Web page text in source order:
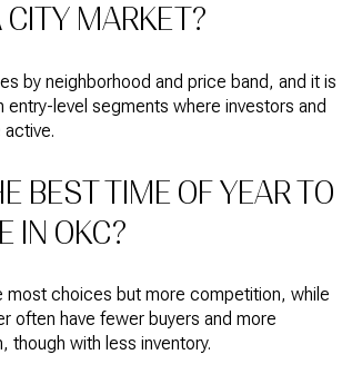
MARKET?
by neighborhood and price band, and it is
entry-level segments where investors and
active.
BEST TIME OF YEAR TO
IN OKC?
most choices but more competition, while
often have fewer buyers and more
though with less inventory.